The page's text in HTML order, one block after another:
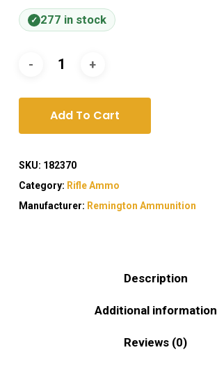
277 in stock
Add To Cart
SKU: 182370
Category: Rifle Ammo
Manufacturer: Remington Ammunition
Description
Additional information
Reviews (0)